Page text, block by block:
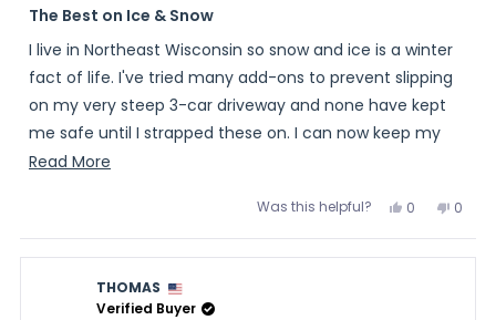
5
out
of
5
stars
The Best on Ice & Snow
I live in Northeast Wisconsin so snow and ice is a winter
fact of life. I've tried many add-ons to prevent slipping
on my very steep 3-car driveway and none have kept
me safe until I strapped these on. I can now keep my
drive cleaned without the fear of visiting the
Thank you for this excellent product.
Read More
this
Was this helpful? Yes,
review
Marty
0
voted
No,
review
Marty
0
voted
THOMAS
Verified Buyer